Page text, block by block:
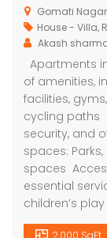
Gomati
House - Villa,
Akash
Apartments
of amenities,
facilities,
cycling paths
security, and
spaces:
spaces
essential
children’s
2,000 SqFt